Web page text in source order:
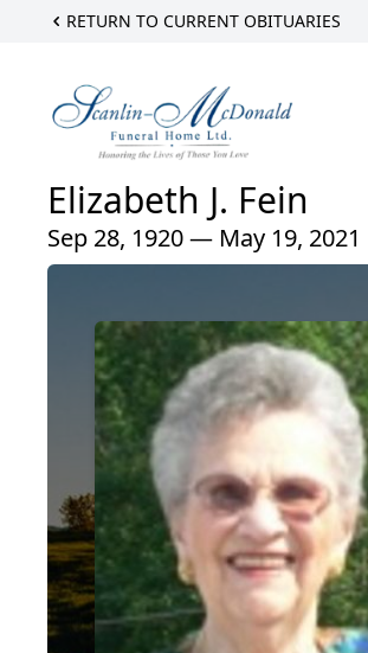
RETURN TO CURRENT OBITUARIES
Elizabeth J. Fein
Sep 28, 1920 — May 19, 2021